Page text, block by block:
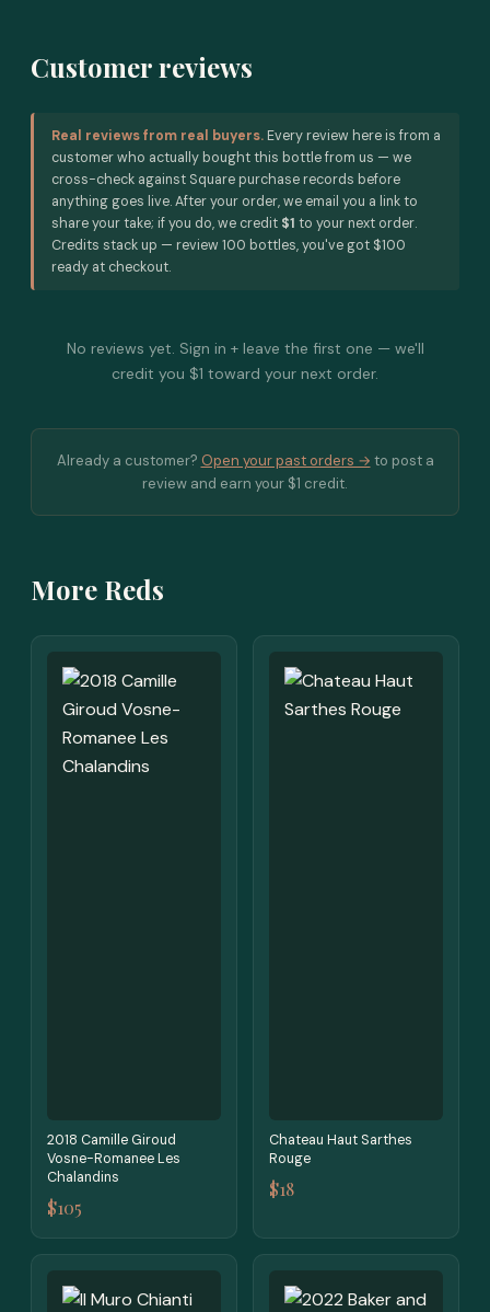
Customer reviews
Real reviews from real buyers. Every review here is from a
customer who actually bought this bottle from us — we
cross-check against Square purchase records before
anything goes live. After your order, we email you a link to
share your take; if you do, we credit $1 to your next order.
Credits stack up — review 100 bottles, you've got $100
ready at checkout.
No reviews yet. Sign in + leave the first one — we'll
credit you $1 toward your next order.
Already a customer? Open your past orders → to post a
review and earn your $1 credit.
More Reds
2018 Camille Giroud
Vosne-Romanee Les
Chalandins
$105
Chateau Haut Sarthes
Rouge
$18